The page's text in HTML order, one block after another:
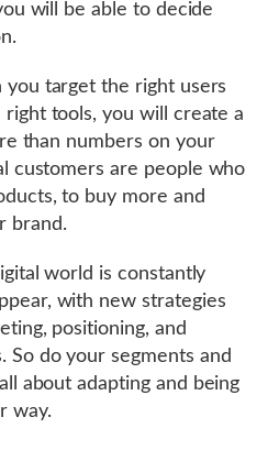
will be able to decide
you target the right users
tools, you will create a
than numbers on your
customers are people who
to buy more and
brand.
world is constantly
with new strategies
positioning, and
So do your segments and
about adapting and being
way.